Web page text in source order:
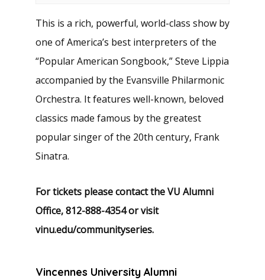
This is a rich, powerful, world-class show by
one of America’s best interpreters of the
“Popular American Songbook,” Steve Lippia
accompanied by the Evansville Philarmonic
Orchestra. It features well-known, beloved
classics made famous by the greatest
popular singer of the 20th century, Frank
Sinatra.
For tickets please contact the VU Alumni
Office, 812-888-4354or visit
vinu.edu/communityseries.
Vincennes University Alumni